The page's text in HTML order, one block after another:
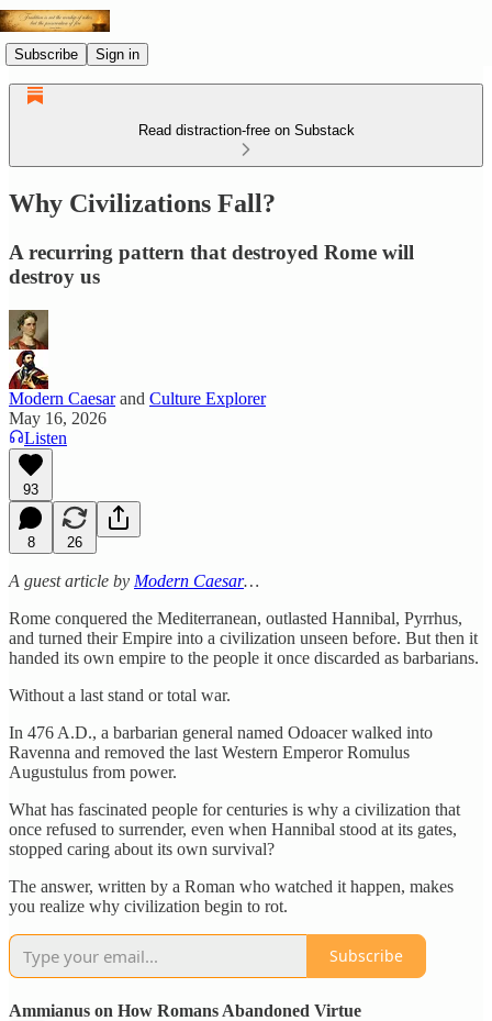
Subscribe Sign in
Read distraction-free on Substack
Why Civilizations Fall?
A recurring pattern that destroyed Rome will
destroy us
Modern Caesarand Culture Explorer
May 16, 2026
Listen
93
8 26
A guest article by Modern Caesar…
Rome conquered the Mediterranean, outlasted Hannibal, Pyrrhus,
and turned their Empire into a civilization unseen before. But then it
handed its own empire to the people it once discarded as barbarians.
Without a last stand or total war.
In 476 A.D., a barbarian general named Odoacer walked into
Ravenna and removed the last Western Emperor Romulus
Augustulus from power.
What has fascinated people for centuries is why a civilization that
once refused to surrender, even when Hannibal stood at its gates,
stopped caring about its own survival?
The answer, written by a Roman who watched it happen, makes
you realize why civilization begin to rot.
Subscribe
Ammianus on How Romans Abandoned Virtue